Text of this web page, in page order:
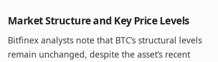
Market Structure and Key Price Levels
Bitfinex analysts note that BTC’s structural levels
remain unchanged, despite the asset’s recent